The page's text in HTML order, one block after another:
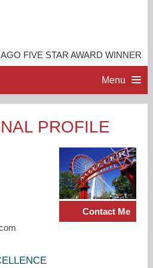
FIVE STAR AWARD WINNER
Menu
PROFILE
Contact Me